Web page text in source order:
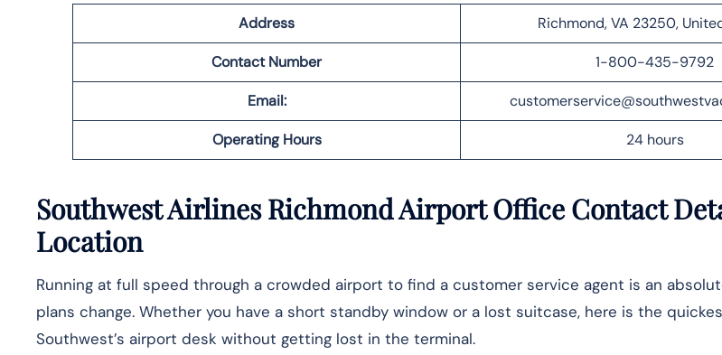
Address Richmond, VA 23250,
Contact Number 1-800-435-9792
Email:
Operating Hours 24 hours
Southwest Airlines Richmond Airport Office Contact
Location
Running at full speed through a crowded airport to find a customer service agent is an
plans change. Whether you have a short standby window or a lost suitcase, here is the
Southwest’s airport desk without getting lost in the ​‍​‌‍​‍‌​‍​‌‍​‍‌terminal.